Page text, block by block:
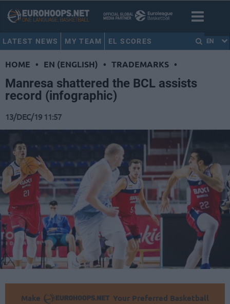
LATEST NEWS MY TEAM EL SCORES EN
HOME • EN (ENGLISH) • TRADEMARKS •
Manresa shattered the BCL assists
record (infographic)
13/DEC/19 11:57
Make
Your Preferred Basketball